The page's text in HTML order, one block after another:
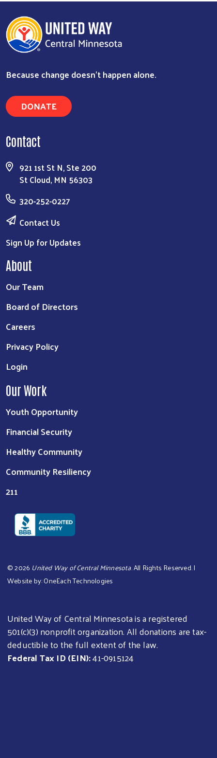
Because change doesn’t happen alone.
DONATE
Contact
921 1st St N, Ste 200
St Cloud, MN 56303
320-252-0227
Contact Us
Sign Up for Updates
About
Our Team
Board of Directors
Careers
Privacy Policy
Login
Our Work
Youth Opportunity
Financial Security
Healthy Community
Community Resiliency
211
©2026 United Way of Central Minnesota. All Rights Reserved. |
Website by:OneEach Technologies
United Way of Central Minnesota is a registered
501(c)(3) nonprofit organization. All donations are tax-
deductible to the full extent of the law.
Federal Tax ID (EIN):41-0915124